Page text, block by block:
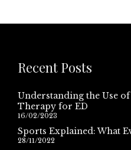
Recent Posts
Understanding the Use
Therapy for ED
16/02/2023
Sports Explained: What
28/11/2022